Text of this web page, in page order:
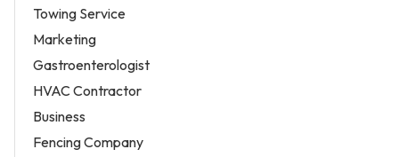
Towing Service
Marketing
Gastroenterologist
HVAC Contractor
Business
Fencing Company